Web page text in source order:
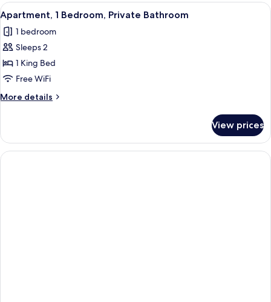
View
all
photos
for
Apartment,
1
Bedroom,
Private
Premium bedding, desk, iron/ironing
2
Apartment, 1 Bedroom, Private Bathroom
1 bedroom
Sleeps 2
1 King Bed
Free WiFi
More details
More
1
Bedroom,
Private
View prices